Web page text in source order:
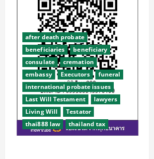
top
award
2025
after death probate
beneficiaries
beneficiary
consulate
cremation
embassy
Executors
funeral
international probate issues
Last Will Testament
lawyers
Living Will
Testator
thai888 law
thailand tax